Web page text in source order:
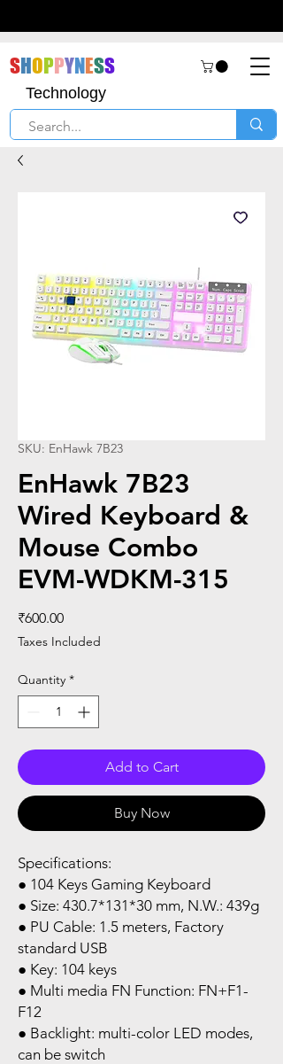
SHOPPYNESS
Technology
SKU: EnHawk 7B23
EnHawk 7B23
Wired Keyboard &
Mouse Combo
EVM-WDKM-315
₹600.00Price
Taxes Included
Quantity *
Add to Cart
Buy Now
Specifications:
● 104 Keys Gaming Keyboard
● Size: 430.7*131*30 mm, N.W.: 439g
● PU Cable: 1.5 meters, Factory
standard USB
● Key: 104 keys
● Multi media FN Function: FN+F1-
F12
● Backlight: multi-color LED modes,
can be switch